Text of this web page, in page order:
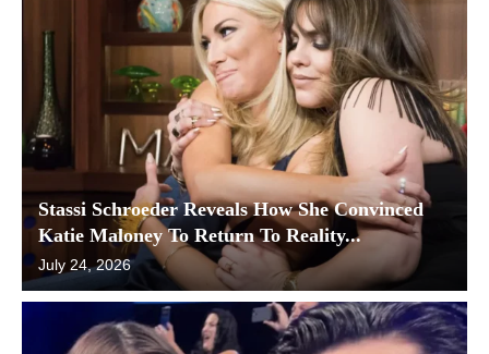
Stassi Schroeder Reveals How She Convinced
Katie Maloney To Return To Reality...
July 24, 2026